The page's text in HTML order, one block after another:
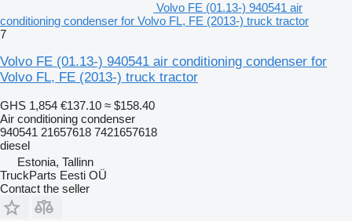
Volvo FE (01.13-) 940541 air
conditioning condenser for Volvo FL, FE (2013-) truck tractor
7
Volvo FE (01.13-) 940541 air conditioning condenser for
Volvo FL, FE (2013-) truck tractor
GHS 1,854 €137.10 ≈ $158.40
Air conditioning condenser
940541 21657618 7421657618
diesel
Estonia, Tallinn
TruckParts Eesti OÜ
Contact the seller